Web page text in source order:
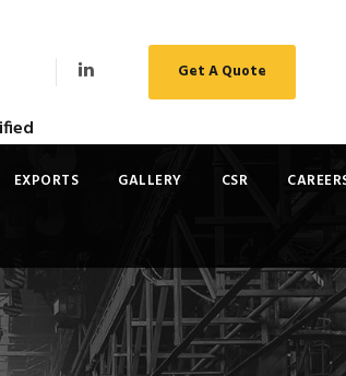
Get A Quote
EXPORTS GALLERY CSR